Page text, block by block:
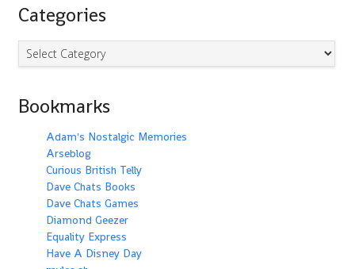
Categories
Categories
Bookmarks
Adam's Nostalgic Memories
Arseblog
Curious British Telly
Dave Chats Books
Dave Chats Games
Diamond Geezer
Equality Express
Have A Disney Day